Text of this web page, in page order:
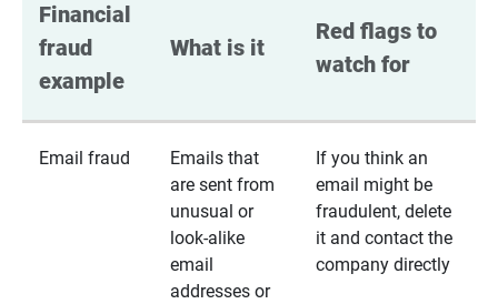
Financial
fraud
example
What is it
Red flags to
watch for
Email fraud
Emails that
are sent from
unusual or
look-alike
email
addresses or
If you think an
email might be
fraudulent, delete
it and contact the
company directly